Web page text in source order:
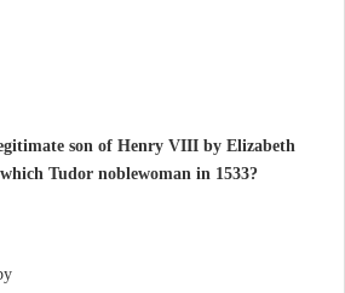
son of Henry VIII by Elizabeth
Tudor noblewoman in 1533?